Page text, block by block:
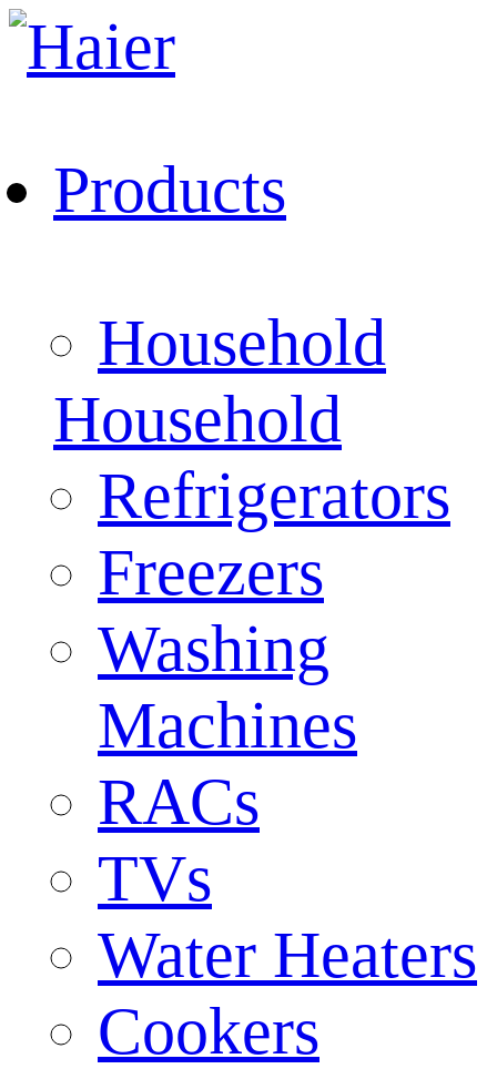
Products
Household
Household
Refrigerators
Freezers
Washing
Machines
RACs
TVs
Water Heaters
Cookers